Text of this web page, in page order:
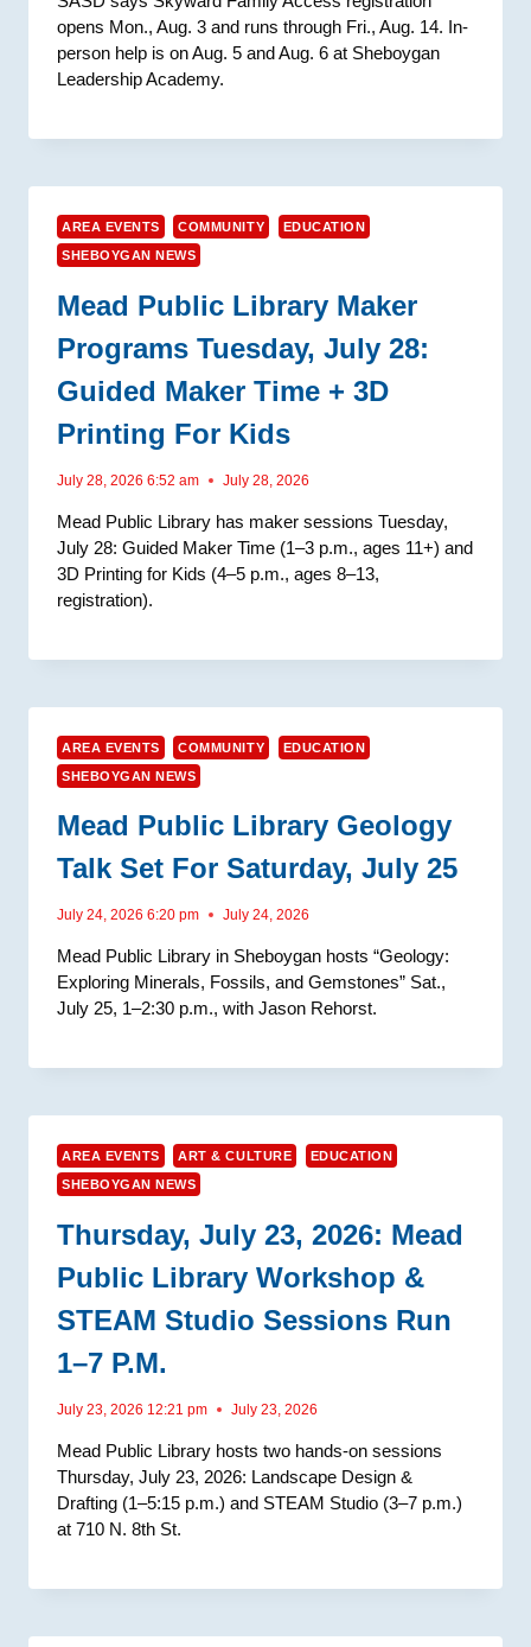
opens Mon., Aug. 3 and runs through Fri., Aug. 14. In-
person help is on Aug. 5 and Aug. 6 at Sheboygan
Leadership Academy.
AREA EVENTS COMMUNITY
EDUCATION
SHEBOYGAN NEWS
Mead Public Library Maker
Programs Tuesday, July 28:
Guided Maker Time + 3D
Printing For Kids
July 28, 2026 6:52 am July 28, 2026
Mead Public Library has maker sessions Tuesday,
July 28: Guided Maker Time (1–3 p.m., ages 11+) and
3D Printing for Kids (4–5 p.m., ages 8–13,
registration).
AREA EVENTS COMMUNITY
EDUCATION
SHEBOYGAN NEWS
Mead Public Library Geology
Talk Set For Saturday, July 25
July 24, 2026 6:20 pm July 24, 2026
Mead Public Library in Sheboygan hosts “Geology:
Exploring Minerals, Fossils, and Gemstones” Sat.,
July 25, 1–2:30 p.m., with Jason Rehorst.
AREA EVENTS ART & CULTURE
EDUCATION
SHEBOYGAN NEWS
Thursday, July 23, 2026: Mead
Public Library Workshop &
STEAM Studio Sessions Run
1–7 P.m.
July 23, 2026 12:21 pm July 23, 2026
Mead Public Library hosts two hands-on sessions
Thursday, July 23, 2026: Landscape Design &
Drafting (1–5:15 p.m.) and STEAM Studio (3–7 p.m.)
at 710 N. 8th St.